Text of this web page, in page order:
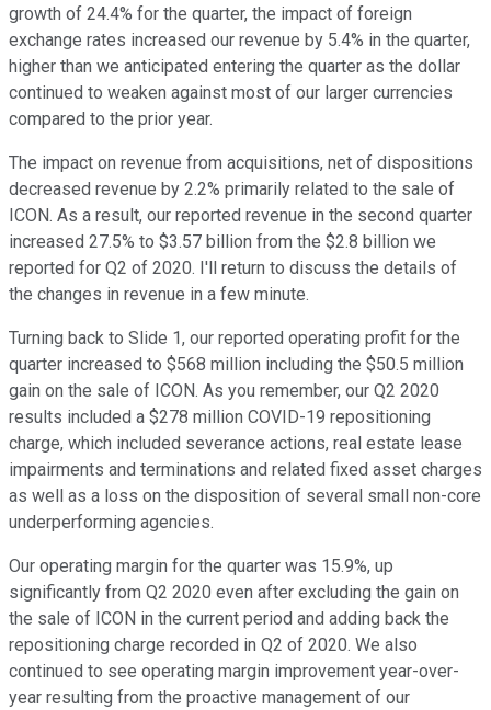
growth of 24.4% for the quarter, the impact of foreign
exchange rates increased our revenue by 5.4% in the quarter,
higher than we anticipated entering the quarter as the dollar
continued to weaken against most of our larger currencies
compared to the prior year.
The impact on revenue from acquisitions, net of dispositions
decreased revenue by 2.2% primarily related to the sale of
ICON. As a result, our reported revenue in the second quarter
increased 27.5% to $3.57 billion from the $2.8 billion we
reported for Q2 of 2020. I'll return to discuss the details of
the changes in revenue in a few minute.
Turning back to Slide 1, our reported operating profit for the
quarter increased to $568 million including the $50.5 million
gain on the sale of ICON. As you remember, our Q2 2020
results included a $278 million COVID-19 repositioning
charge, which included severance actions, real estate lease
impairments and terminations and related fixed asset charges
as well as a loss on the disposition of several small non-core
underperforming agencies.
Our operating margin for the quarter was 15.9%, up
significantly from Q2 2020 even after excluding the gain on
the sale of ICON in the current period and adding back the
repositioning charge recorded in Q2 of 2020. We also
continued to see operating margin improvement year-over-
year resulting from the proactive management of our